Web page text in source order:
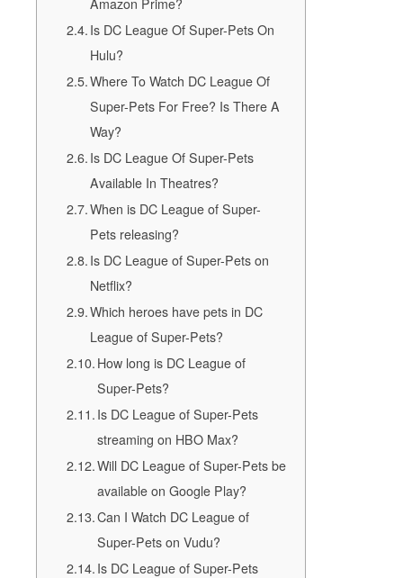
Is DC League Of Super-Pets On
Hulu?
Where To Watch DC League Of
Super-Pets For Free? Is There A
Way?
Is DC League Of Super-Pets
Available In Theatres?
When is DC League of Super-
Pets releasing?
Is DC League of Super-Pets on
Netflix?
Which heroes have pets in DC
League of Super-Pets?
How long is DC League of
Super-Pets?
Is DC League of Super-Pets
streaming on HBO Max?
Will DC League of Super-Pets be
available on Google Play?
Can I Watch DC League of
Super-Pets on Vudu?
Is DC League of Super-Pets